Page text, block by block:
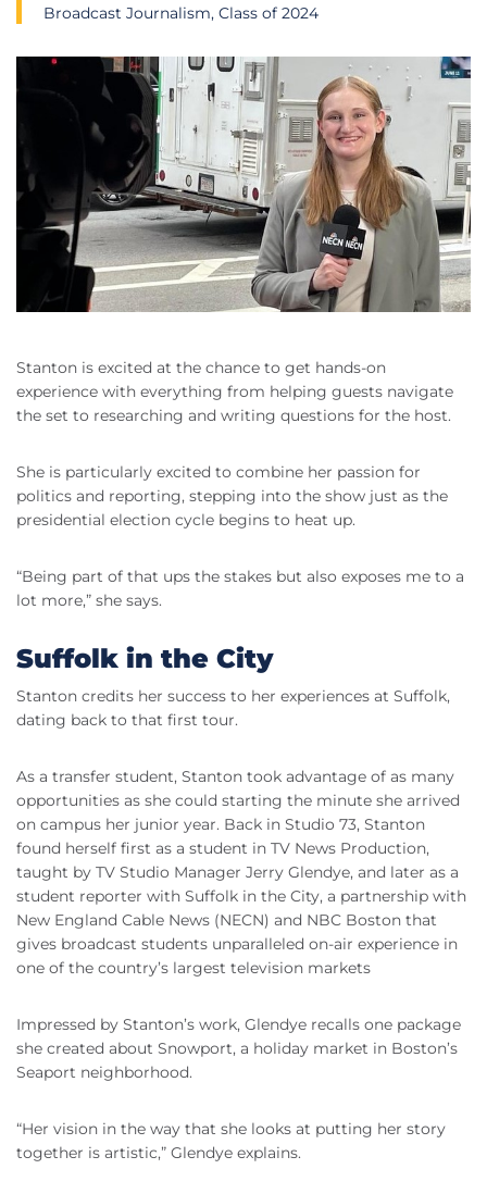
Broadcast Journalism, Class of 2024
Stanton is excited at the chance to get hands-on
experience with everything from helping guests navigate
the set to researching and writing questions for the host.
She is particularly excited to combine her passion for
politics and reporting, stepping into the show just as the
presidential election cycle begins to heat up.
“Being part of that ups the stakes but also exposes me to a
lot more,” she says.
Suffolk in the City
Stanton credits her success to her experiences at Suffolk,
dating back to that first tour.
As a transfer student, Stanton took advantage of as many
opportunities as she could starting the minute she arrived
on campus her junior year. Back in Studio 73, Stanton
found herself first as a student in TV News Production,
taught by TV Studio Manager Jerry Glendye, and later as a
student reporter with Suffolk in the City, a partnership with
New England Cable News (NECN) and NBC Boston that
gives broadcast students unparalleled on-air experience in
one of the country’s largest television markets
Impressed by Stanton’s work, Glendye recalls one package
she created about Snowport, a holiday market in Boston’s
Seaport neighborhood.
“Her vision in the way that she looks at putting her story
together is artistic,” Glendye explains.